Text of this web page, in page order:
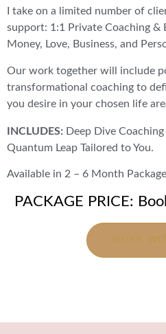
I take on a limited number of
support: 1:1 Private Coaching &
Money, Love, Business, and
Our work together will include
transformational coaching to
you desire in your chosen life
INCLUDES: Deep Dive
Quantum Leap Tailored to You.
Available in 2 – 6 Month
PACKAGE PRICE:
WORK